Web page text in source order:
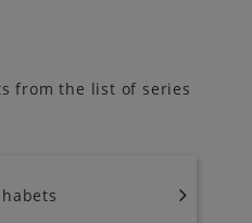
from the list of series